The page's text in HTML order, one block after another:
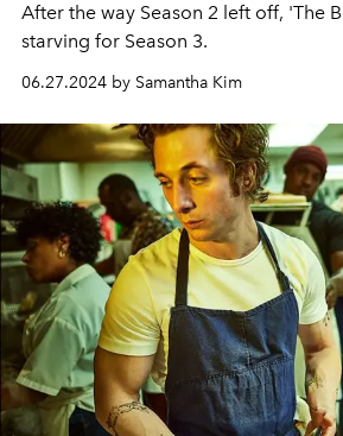
After the way Season 2 left off, 'The
starving for Season 3.
06.27.2024 by Samantha Kim